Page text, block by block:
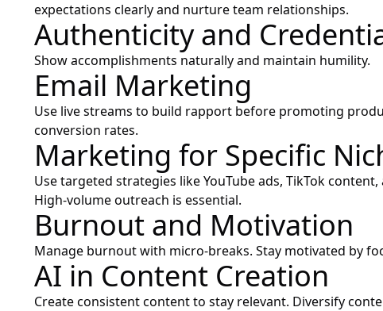
expectations clearly and nurture team relationships.
Authenticity and
Show accomplishments naturally and maintain humility.
Email Marketing
Use live streams to build rapport before promoting
conversion rates.
Marketing for Specific
Use targeted strategies like YouTube ads, TikTok
High-volume outreach is essential.
Burnout and Motivation
Manage burnout with micro-breaks. Stay motivated by
AI in Content Creation
Create consistent content to stay relevant. Diversify